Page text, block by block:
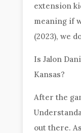
extension
meaning if
(2023), we
Is Jalon
Kansas?
After the
out there.